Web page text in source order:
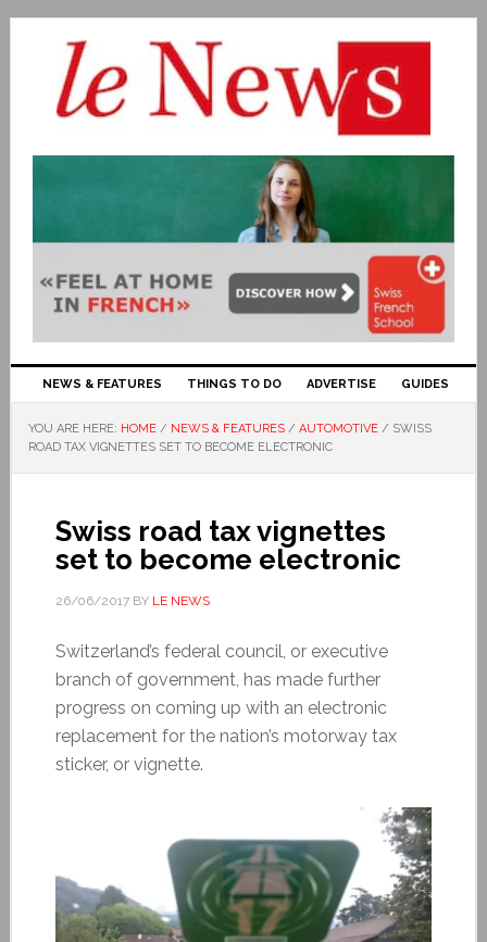
NEWS & FEATURES THINGS TO DO ADVERTISE GUIDES
YOU ARE HERE: HOME / NEWS & FEATURES / AUTOMOTIVE / SWISS
ROAD TAX VIGNETTES SET TO BECOME ELECTRONIC
Swiss road tax vignettes
set to become electronic
26/06/2017BY LE NEWS
Switzerland’s federal council, or executive
branch of government, has made further
progress on coming up with an electronic
replacement for the nation’s motorway tax
sticker, or vignette.